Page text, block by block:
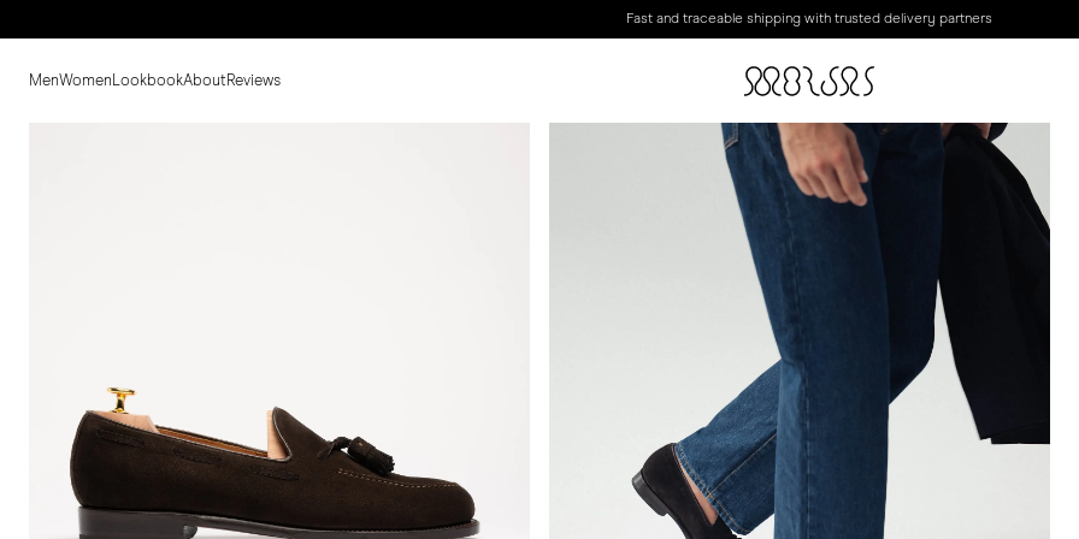
Fast and traceable shipping with trusted delivery partners
MenWomen LookbookAboutReviews